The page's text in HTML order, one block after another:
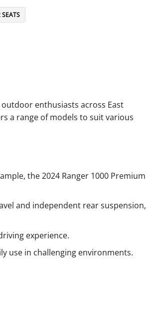
SEATS
enthusiasts across East
a range of models to suit various
the 2024 Ranger 1000 Premium
and independent rear suspension,
experience.
use in challenging environments.